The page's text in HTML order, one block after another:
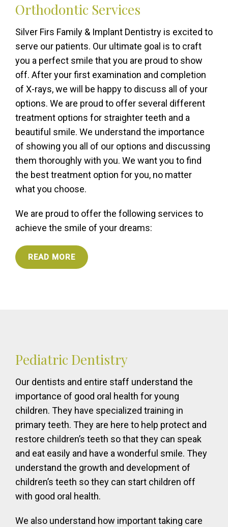
Orthodontic Services
Silver Firs Family & Implant Dentistry is excited to
serve our patients. Our ultimate goal is to craft
you a perfect smile that you are proud to show
off. After your first examination and completion
of X-rays, we will be happy to discuss all of your
options. We are proud to offer several different
treatment options for straighter teeth and a
beautiful smile. We understand the importance
of showing you all of our options and discussing
them thoroughly with you. We want you to find
the best treatment option for you, no matter
what you choose.
We are proud to offer the following services to
achieve the smile of your dreams:
READ MORE
Pediatric Dentistry
Our dentists and entire staff understand the
importance of good oral health for young
children. They have specialized training in
primary teeth. They are here to help protect and
restore children’s teeth so that they can speak
and eat easily and have a wonderful smile. They
understand the growth and development of
children’s teeth so they can start children off
with good oral health.
We also understand how important taking care